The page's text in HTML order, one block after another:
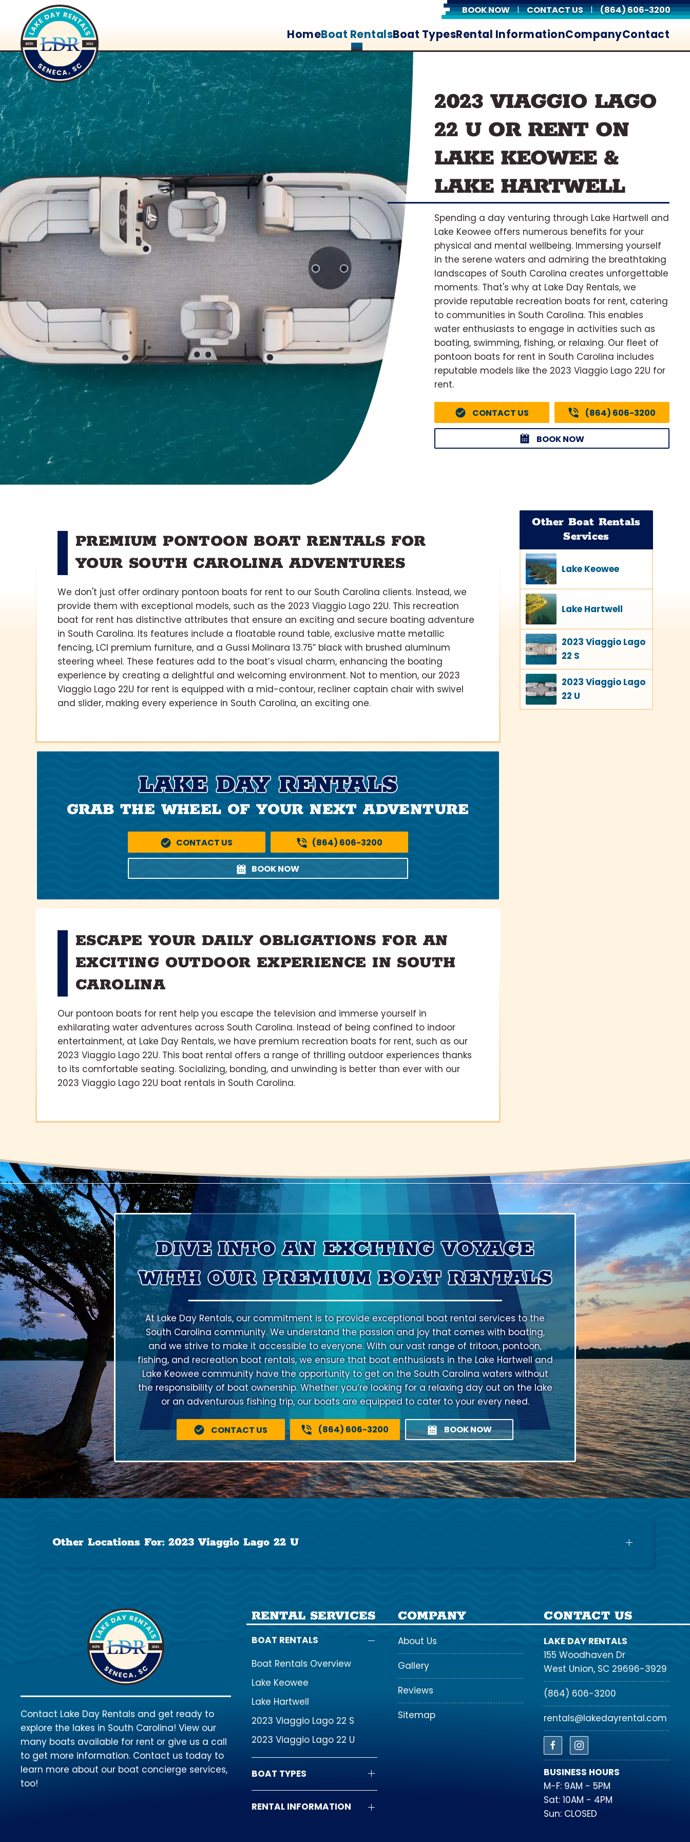
BOOK NOW | CONTACT US | (864) 606-3200
HomeBoat RentalsBoat TypesRental InformationCompanyContact
2023 VIAGGIO LAGO
22 U OR RENT ON
LAKE KEOWEE &
LAKE HARTWELL
Spending a day venturing through Lake Hartwell and
Lake Keowee offers numerous benefits for your
physical and mental wellbeing. Immersing yourself
in the serene waters and admiring the breathtaking
landscapes of South Carolina creates unforgettable
moments. That's why at Lake Day Rentals, we
provide reputable recreation boats for rent, catering
to communities in South Carolina. This enables
water enthusiasts to engage in activities such as
boating, swimming, fishing, or relaxing. Our fleet of
pontoon boats for rent in South Carolina includes
reputable models like the 2023 Viaggio Lago 22U for
rent.
CONTACT US (864) 606-3200
BOOK NOW
PREMIUM PONTOON BOAT RENTALS FOR
YOUR SOUTH CAROLINA ADVENTURES
We don't just offer ordinary pontoon boats for rent to our South Carolina clients. Instead, we
provide them with exceptional models, such as the 2023 Viaggio Lago 22U. This recreation
boat for rent has distinctive attributes that ensure an exciting and secure boating adventure
in South Carolina. Its features include a floatable round table, exclusive matte metallic
fencing, LCI premium furniture, and a Gussi Molinara 13.75” black with brushed aluminum
steering wheel. These features add to the boat’s visual charm, enhancing the boating
experience by creating a delightful and welcoming environment. Not to mention, our 2023
Viaggio Lago 22U for rent is equipped with a mid-contour, recliner captain chair with swivel
and slider, making every experience in South Carolina, an exciting one.
LAKE DAY RENTALS
GRAB THE WHEEL OF YOUR NEXT ADVENTURE
CONTACT US (864) 606-3200
BOOK NOW
ESCAPE YOUR DAILY OBLIGATIONS FOR AN
EXCITING OUTDOOR EXPERIENCE IN SOUTH
CAROLINA
Our pontoon boats for rent help you escape the television and immerse yourself in
exhilarating water adventures across South Carolina. Instead of being confined to indoor
entertainment, at Lake Day Rentals, we have premium recreation boats for rent, such as our
2023 Viaggio Lago 22U. This boat rental offers a range of thrilling outdoor experiences thanks
to its comfortable seating. Socializing, bonding, and unwinding is better than ever with our
2023 Viaggio Lago 22U boat rentals in South Carolina.
Other Boat Rentals
Services
Lake Keowee
Lake Hartwell
2023 Viaggio Lago
22 S
2023 Viaggio Lago
22 U
DIVE INTO AN EXCITING VOYAGE
WITH OUR PREMIUM BOAT RENTALS
At Lake Day Rentals, our commitment is to provide exceptional boat rental services to the
South Carolina community. We understand the passion and joy that comes with boating,
and we strive to make it accessible to everyone. With our vast range of tritoon, pontoon,
fishing, and recreation boat rentals, we ensure that boat enthusiasts in the Lake Hartwell and
Lake Keowee community have the opportunity to get on the South Carolina waters without
the responsibility of boat ownership. Whether you’re looking for a relaxing day out on the lake
or an adventurous fishing trip, our boats are equipped to cater to your every need.
CONTACT US (864) 606-3200 BOOK NOW
Other Locations For: 2023 Viaggio Lago 22 U
Contact Lake Day Rentals and get ready to
explore the lakes in South Carolina! View our
many boats available for rent or give us a call
to get more information. Contact us today to
learn more about our boat concierge services,
too!
RENTAL SERVICES
BOAT RENTALS
Boat Rentals Overview
Lake Keowee
Lake Hartwell
2023 Viaggio Lago 22 S
2023 Viaggio Lago 22 U
BOAT TYPES
RENTAL INFORMATION
COMPANY
About Us
Gallery
Reviews
Sitemap
CONTACT US
LAKE DAY RENTALS
155 Woodhaven Dr
West Union, SC 29696-3929
(864) 606-3200
rentals@lakedayrental.com
BUSINESS HOURS
M-F: 9AM - 5PM
Sat: 10AM - 4PM
Sun: CLOSED